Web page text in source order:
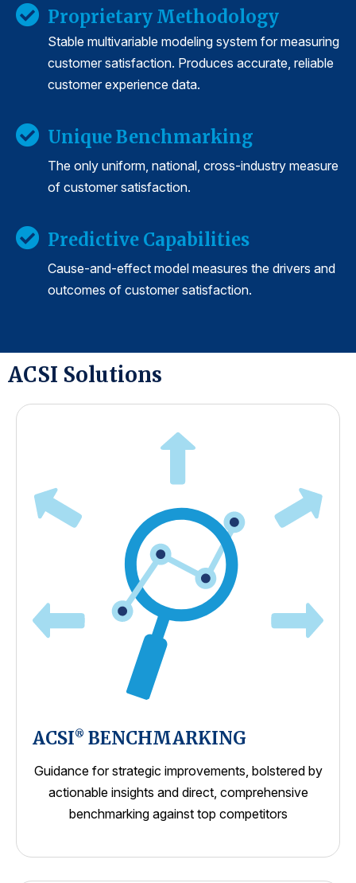
Proprietary Methodology
Stable multivariable modeling system for measuring
customer satisfaction. Produces accurate, reliable
customer experience data.
Unique Benchmarking
The only uniform, national, cross-industry measure
of customer satisfaction.
Predictive Capabilities
Cause-and-effect model measures the drivers and
outcomes of customer satisfaction.
ACSI Solutions
ACSI® BENCHMARKING
Guidance for strategic improvements, bolstered by
actionable insights and direct, comprehensive
benchmarking against top competitors